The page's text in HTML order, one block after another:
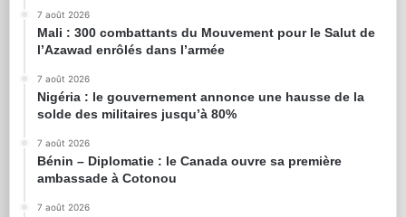
7 août 2026
Mali : 300 combattants du Mouvement pour le Salut de
l’Azawad enrôlés dans l’armée
7 août 2026
Nigéria : le gouvernement annonce une hausse de la
solde des militaires jusqu’à 80%
7 août 2026
Bénin – Diplomatie : le Canada ouvre sa première
ambassade à Cotonou
7 août 2026